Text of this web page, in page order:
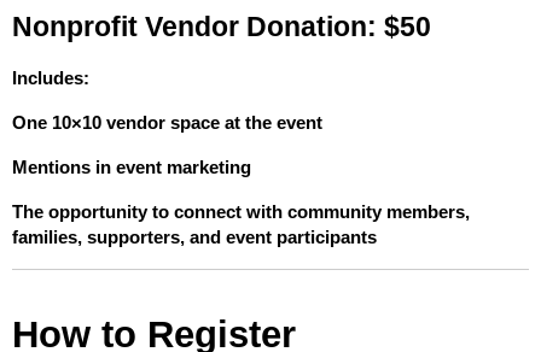
Nonprofit Vendor Donation: $50
Includes:
One 10×10 vendor space at the event
Mentions in event marketing
The opportunity to connect with community members,
families, supporters, and event participants
How to Register